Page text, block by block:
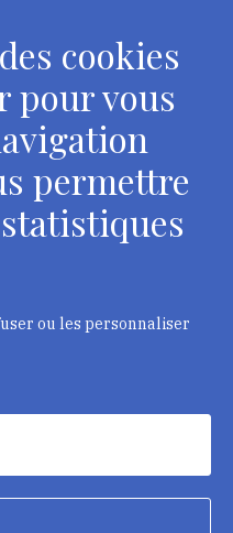
Department of
cookies
pour vous
permettre
ou les personnaliser